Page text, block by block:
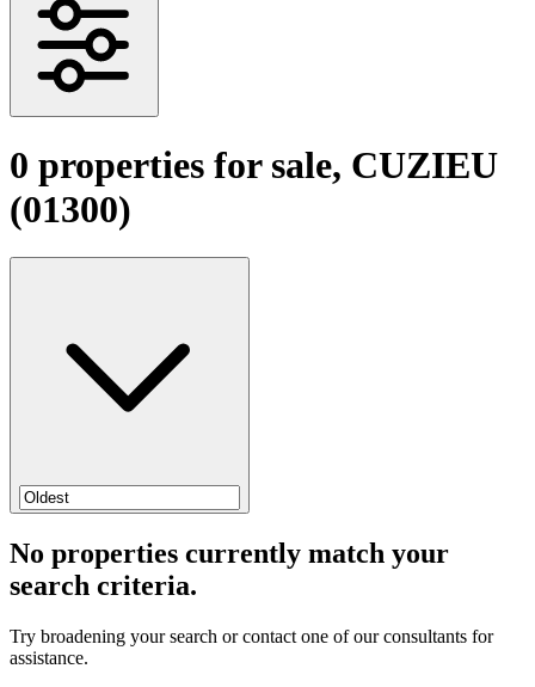
0 properties for sale, CUZIEU
(01300)
No properties currently match your
search criteria.
Try broadening your search or contact one of our consultants for
assistance.